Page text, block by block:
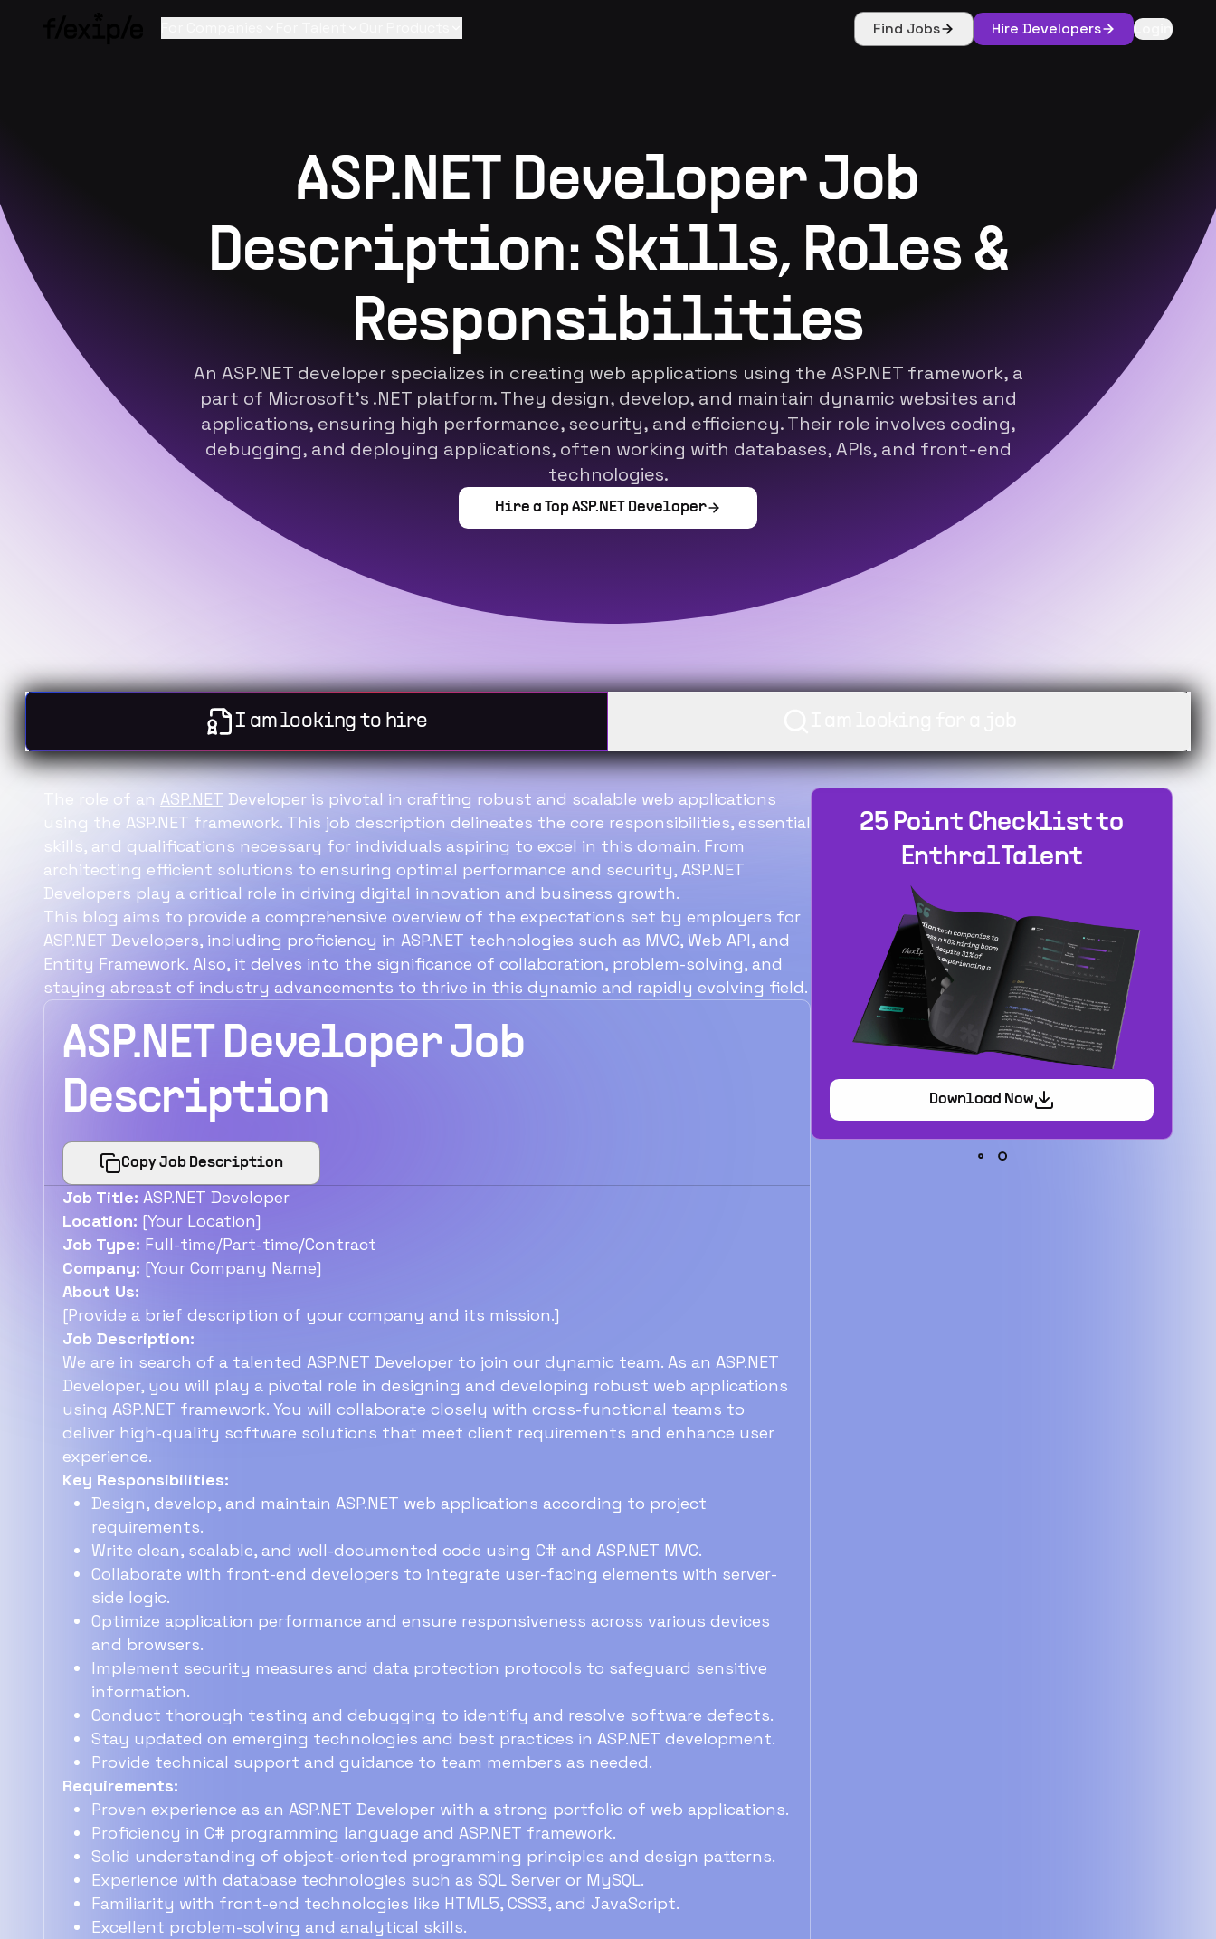
Find Jobs Hire Developers Login
ASP.NET Developer Job
Description: Skills, Roles &
Responsibilities
An ASP.NET developer specializes in creating web applications using the ASP.NET framework, a
part of Microsoft's .NET platform. They design, develop, and maintain dynamic websites and
applications, ensuring high performance, security, and efficiency. Their role involves coding,
debugging, and deploying applications, often working with databases, APIs, and front-end
technologies.
Hire a TopASP.NET Developer
I am looking to hire
The role of an ASP.NET Developer is pivotal in crafting robust and scalable web applications
using the ASP.NET framework. This job description delineates the core responsibilities, essential
skills, and qualifications necessary for individuals aspiring to excel in this domain. From
architecting efficient solutions to ensuring optimal performance and security, ASP.NET
Developers play a critical role in driving digital innovation and business growth.
This blog aims to provide a comprehensive overview of the expectations set by employers for
ASP.NET Developers, including proficiency in ASP.NET technologies such as MVC, Web API, and
Entity Framework. Also, it delves into the significance of collaboration, problem-solving, and
staying abreast of industry advancements to thrive in this dynamic and rapidly evolving field.
ASP.NET Developer Job
Description
Copy Job Description
Job Title: ASP.NET Developer
Location: [Your Location]
Job Type: Full-time/Part-time/Contract
Company: [Your Company Name]
About Us:
[Provide a brief description of your company and its mission.]
Job Description:
We are in search of a talented ASP.NET Developer to join our dynamic team. As an ASP.NET
Developer, you will play a pivotal role in designing and developing robust web applications
using ASP.NET framework. You will collaborate closely with cross-functional teams to
deliver high-quality software solutions that meet client requirements and enhance user
experience.
Key Responsibilities:
Design, develop, and maintain ASP.NET web applications according to project
requirements.
Write clean, scalable, and well-documented code using C# and ASP.NET MVC.
Collaborate with front-end developers to integrate user-facing elements with server-
side logic.
Optimize application performance and ensure responsiveness across various devices
and browsers.
Implement security measures and data protection protocols to safeguard sensitive
information.
Conduct thorough testing and debugging to identify and resolve software defects.
Stay updated on emerging technologies and best practices in ASP.NET development.
Provide technical support and guidance to team members as needed.
Requirements:
Proven experience as an ASP.NET Developer with a strong portfolio of web applications.
Proficiency in C# programming language and ASP.NET framework.
Solid understanding of object-oriented programming principles and design patterns.
Experience with database technologies such as SQL Server or MySQL.
Familiarity with front-end technologies like HTML5, CSS3, and JavaScript.
Excellent problem-solving and analytical skills.
25 Point Checklist to
Enthral Talent
Build your
dream team
1-stop solution to hire developers
for full-time or contract roles.